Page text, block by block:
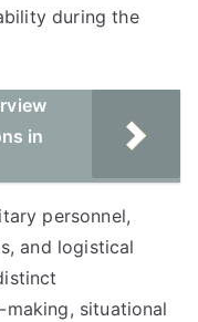
during the
in
personnel,
and logistical
situational